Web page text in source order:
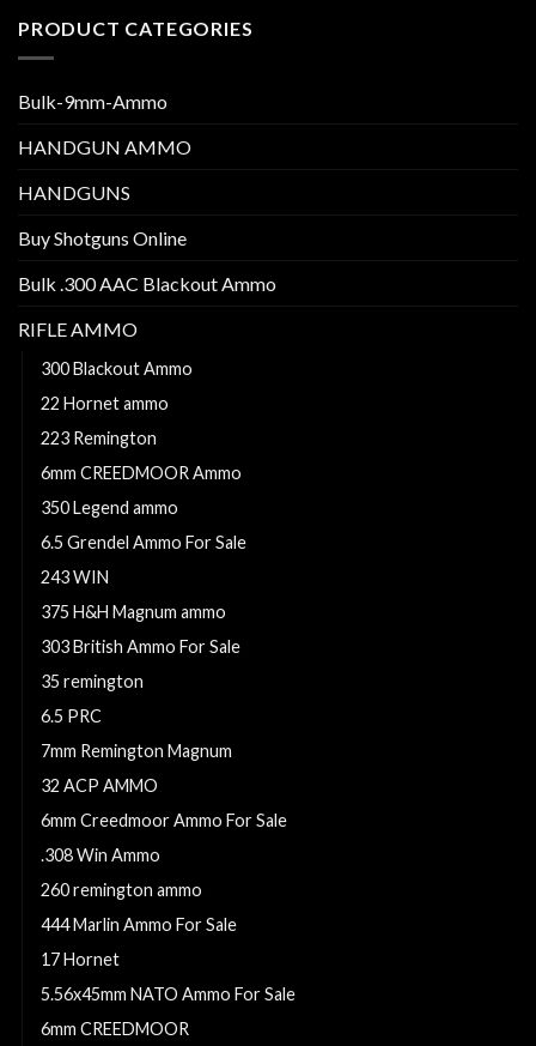
PRODUCT CATEGORIES
Bulk-9mm-Ammo
HANDGUN AMMO
HANDGUNS
Buy Shotguns Online
Bulk .300 AAC Blackout Ammo
RIFLE AMMO
300 Blackout Ammo
22 Hornet ammo
223 Remington
6mm CREEDMOOR Ammo
350 Legend ammo
6.5 Grendel Ammo For Sale
243 WIN
375 H&H Magnum ammo
303 British Ammo For Sale
35 remington
6.5 PRC
7mm Remington Magnum
32 ACP AMMO
6mm Creedmoor Ammo For Sale
.308 Win Ammo
260 remington ammo
444 Marlin Ammo For Sale
17 Hornet
5.56x45mm NATO Ammo For Sale
6mm CREEDMOOR